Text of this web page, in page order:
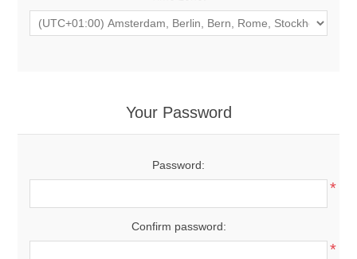
Your Password
Password:
*
Confirm password:
*